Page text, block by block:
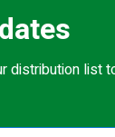
distribution list